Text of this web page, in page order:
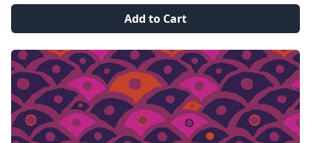
Add to Cart